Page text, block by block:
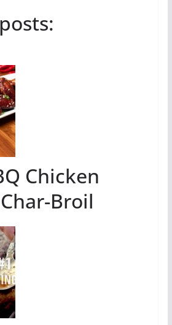
Chicken
Broil